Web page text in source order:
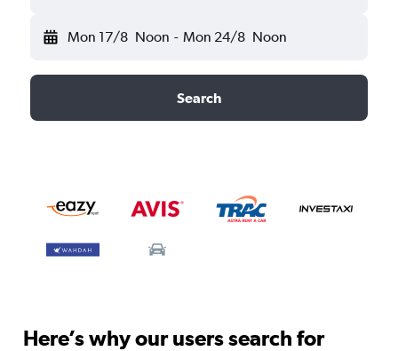
Mon 17/8 Noon - Mon 24/8 Noon
Search
Here’s why our users search for